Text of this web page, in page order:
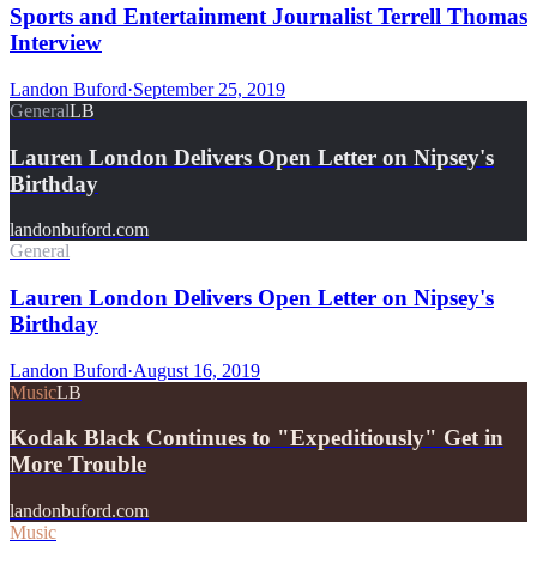
Sports and Entertainment Journalist Terrell Thomas
Interview
Landon Buford·September 25, 2019
GeneralLB
Lauren London Delivers Open Letter on Nipsey's
Birthday
landonbuford.com
General
Lauren London Delivers Open Letter on Nipsey's
Birthday
Landon Buford·August 16, 2019
MusicLB
Kodak Black Continues to "Expeditiously" Get in
More Trouble
landonbuford.com
Music